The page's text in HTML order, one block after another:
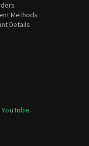
Methods
Details
YouTube.